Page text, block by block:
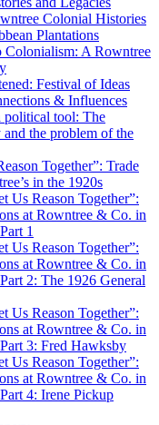
Colonial Histories
Plantations
A Rowntree
Festival of Ideas
& Influences
political tool: The
the problem of the
Together”: Trade
in the 1920s
Us Reason Together”:
at Rowntree & Co. in
1
Us Reason Together”:
at Rowntree & Co. in
2: The 1926 General
Us Reason Together”:
at Rowntree & Co. in
3: Fred Hawksby
Us Reason Together”:
at Rowntree & Co. in
4: Irene Pickup